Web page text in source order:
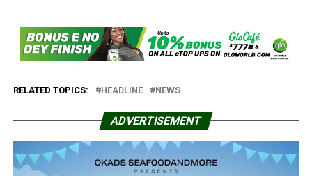
RELATED TOPICS: HEADLINE NEWS
ADVERTISEMENT